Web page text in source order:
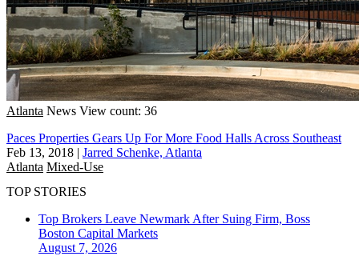
Atlanta News View count: 36
Paces Properties Gears Up For More Food Halls Across Southeast
Feb 13, 2018 | Jarred Schenke, Atlanta
Atlanta Mixed-Use
TOP STORIES
Top Brokers Leave Newmark After Suing Firm, Boss
Boston Capital Markets
August 7, 2026